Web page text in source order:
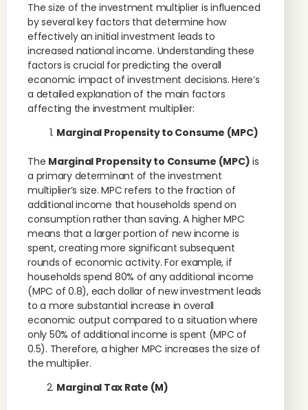
The size of the investment multiplier is influenced
by several key factors that determine how
effectively an initial investment leads to
increased national income. Understanding these
factors is crucial for predicting the overall
economic impact of investment decisions. Here’s
a detailed explanation of the main factors
affecting the investment multiplier:
Marginal Propensity to Consume (MPC)
The Marginal Propensity to Consume (MPC) is
a primary determinant of the investment
multiplier’s size. MPC refers to the fraction of
additional income that households spend on
consumption rather than saving. A higher MPC
means that a larger portion of new income is
spent, creating more significant subsequent
rounds of economic activity. For example, if
households spend 80% of any additional income
(MPC of 0.8), each dollar of new investment leads
to a more substantial increase in overall
economic output compared to a situation where
only 50% of additional income is spent (MPC of
0.5). Therefore, a higher MPC increases the size of
the multiplier.
Marginal Tax Rate (M)